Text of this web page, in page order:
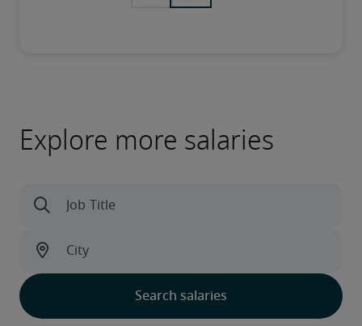
Explore more salaries